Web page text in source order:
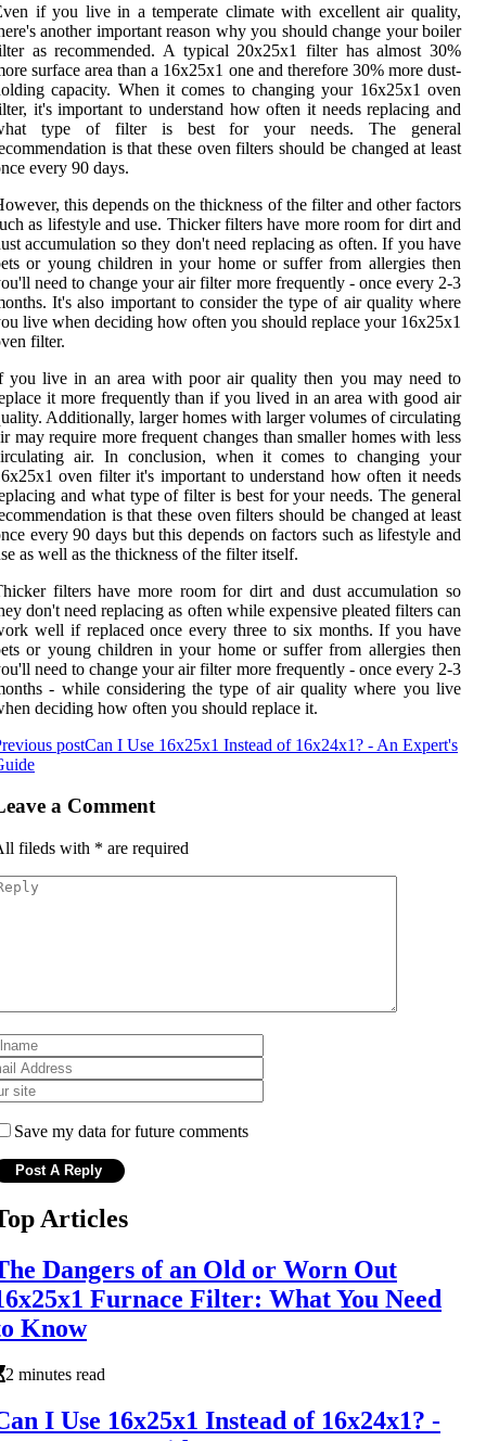
if you live in a temperate climate with excellent air quality,
another important reason why you should change your boiler
as recommended. A typical 20x25x1 filter has almost 30%
surface area than a 16x25x1 one and therefore 30% more dust-
capacity. When it comes to changing your 16x25x1 oven
it's important to understand how often it needs replacing and
type of filter is best for your needs. The general
is that these oven filters should be changed at least
every 90 days.
this depends on the thickness of the filter and other factors
as lifestyle and use. Thicker filters have more room for dirt and
accumulation so they don't need replacing as often. If you have
or young children in your home or suffer from allergies then
need to change your air filter more frequently - once every 2-3
It's also important to consider the type of air quality where
live when deciding how often you should replace your 16x25x1
filter.
you live in an area with poor air quality then you may need to
it more frequently than if you lived in an area with good air
Additionally, larger homes with larger volumes of circulating
may require more frequent changes than smaller homes with less
air. In conclusion, when it comes to changing your
oven filter it's important to understand how often it needs
and what type of filter is best for your needs. The general
is that these oven filters should be changed at least
every 90 days but this depends on factors such as lifestyle and
as well as the thickness of the filter itself.
filters have more room for dirt and dust accumulation so
don't need replacing as often while expensive pleated filters can
well if replaced once every three to six months. If you have
or young children in your home or suffer from allergies then
need to change your air filter more frequently - once every 2-3
- while considering the type of air quality where you live
deciding how often you should replace it.
postCan I Use 16x25x1 Instead of 16x24x1? - An Expert's
a Comment
fileds with * are required
Save my data for future comments
Articles
Dangers of an Old or Worn Out
Furnace Filter: What You Need
Know
2 minutes read
I Use 16x25x1 Instead of 16x24x1? -